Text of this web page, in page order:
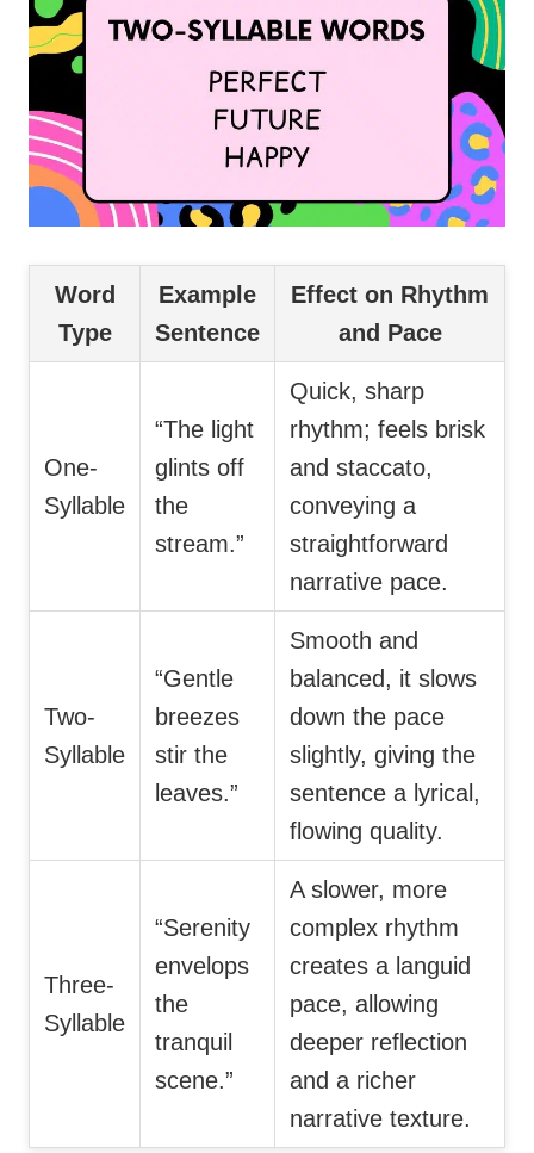
Word
Type
Example
Sentence
Effect on Rhythm
and Pace
One-
Syllable
“The light
glints off
the
stream.”
Quick, sharp
rhythm; feels brisk
and staccato,
conveying a
straightforward
narrative pace.
Two-
Syllable
“Gentle
breezes
stir the
leaves.”
Smooth and
balanced, it slows
down the pace
slightly, giving the
sentence a lyrical,
flowing quality.
Three-
Syllable
“Serenity
envelops
the
tranquil
scene.”
A slower, more
complex rhythm
creates a languid
pace, allowing
deeper reflection
and a richer
narrative texture.